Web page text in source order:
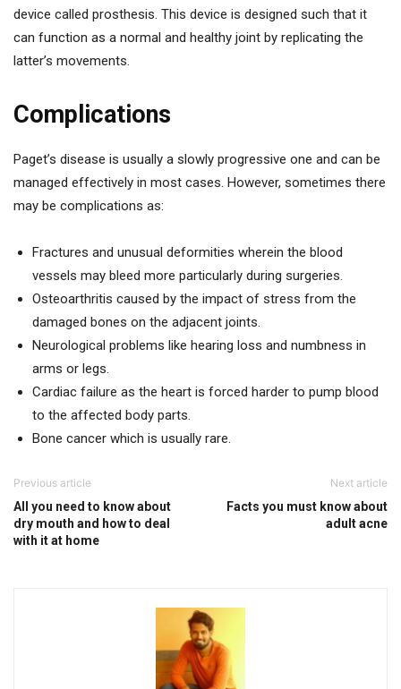
device called prosthesis. This device is designed such that it
can function as a normal and healthy joint by replicating the
latter’s movements.
Complications
Paget’s disease is usually a slowly progressive one and can be
managed effectively in most cases. However, sometimes there
may be complications as:
Fractures and unusual deformities wherein the blood
vessels may bleed more particularly during surgeries.
Osteoarthritis caused by the impact of stress from the
damaged bones on the adjacent joints.
Neurological problems like hearing loss and numbness in
arms or legs.
Cardiac failure as the heart is forced harder to pump blood
to the affected body parts.
Bone cancer which is usually rare.
Previous article
All you need to know about
dry mouth and how to deal
with it at home
Next article
Facts you must know about
adult acne